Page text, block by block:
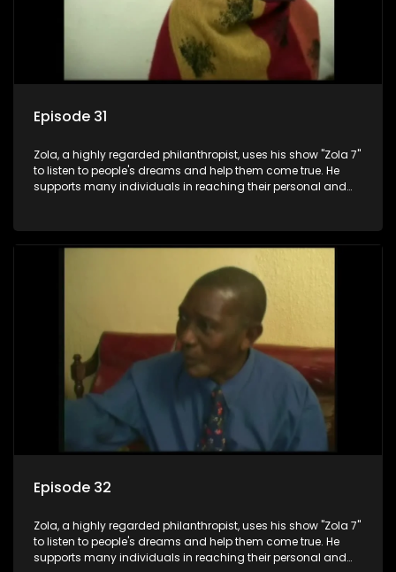
Episode 31
Zola, a highly regarded philanthropist, uses his show "Zola 7"
to listen to people's dreams and help them come true. He
supports many individuals in reaching their personal and
Episode 32
Zola, a highly regarded philanthropist, uses his show "Zola 7"
to listen to people's dreams and help them come true. He
supports many individuals in reaching their personal and